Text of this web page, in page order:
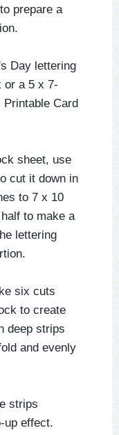
prepare a
Day lettering
or a 5 x 7-
Card
sheet, use
cut it down in
to 7 x 10
to make a
lettering
six cuts
to create
deep strips
and evenly
strips
up effect.